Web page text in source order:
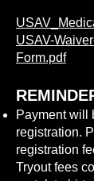
USAV-
Form.pdf
Payment will
registration.
registration
Tryout fees